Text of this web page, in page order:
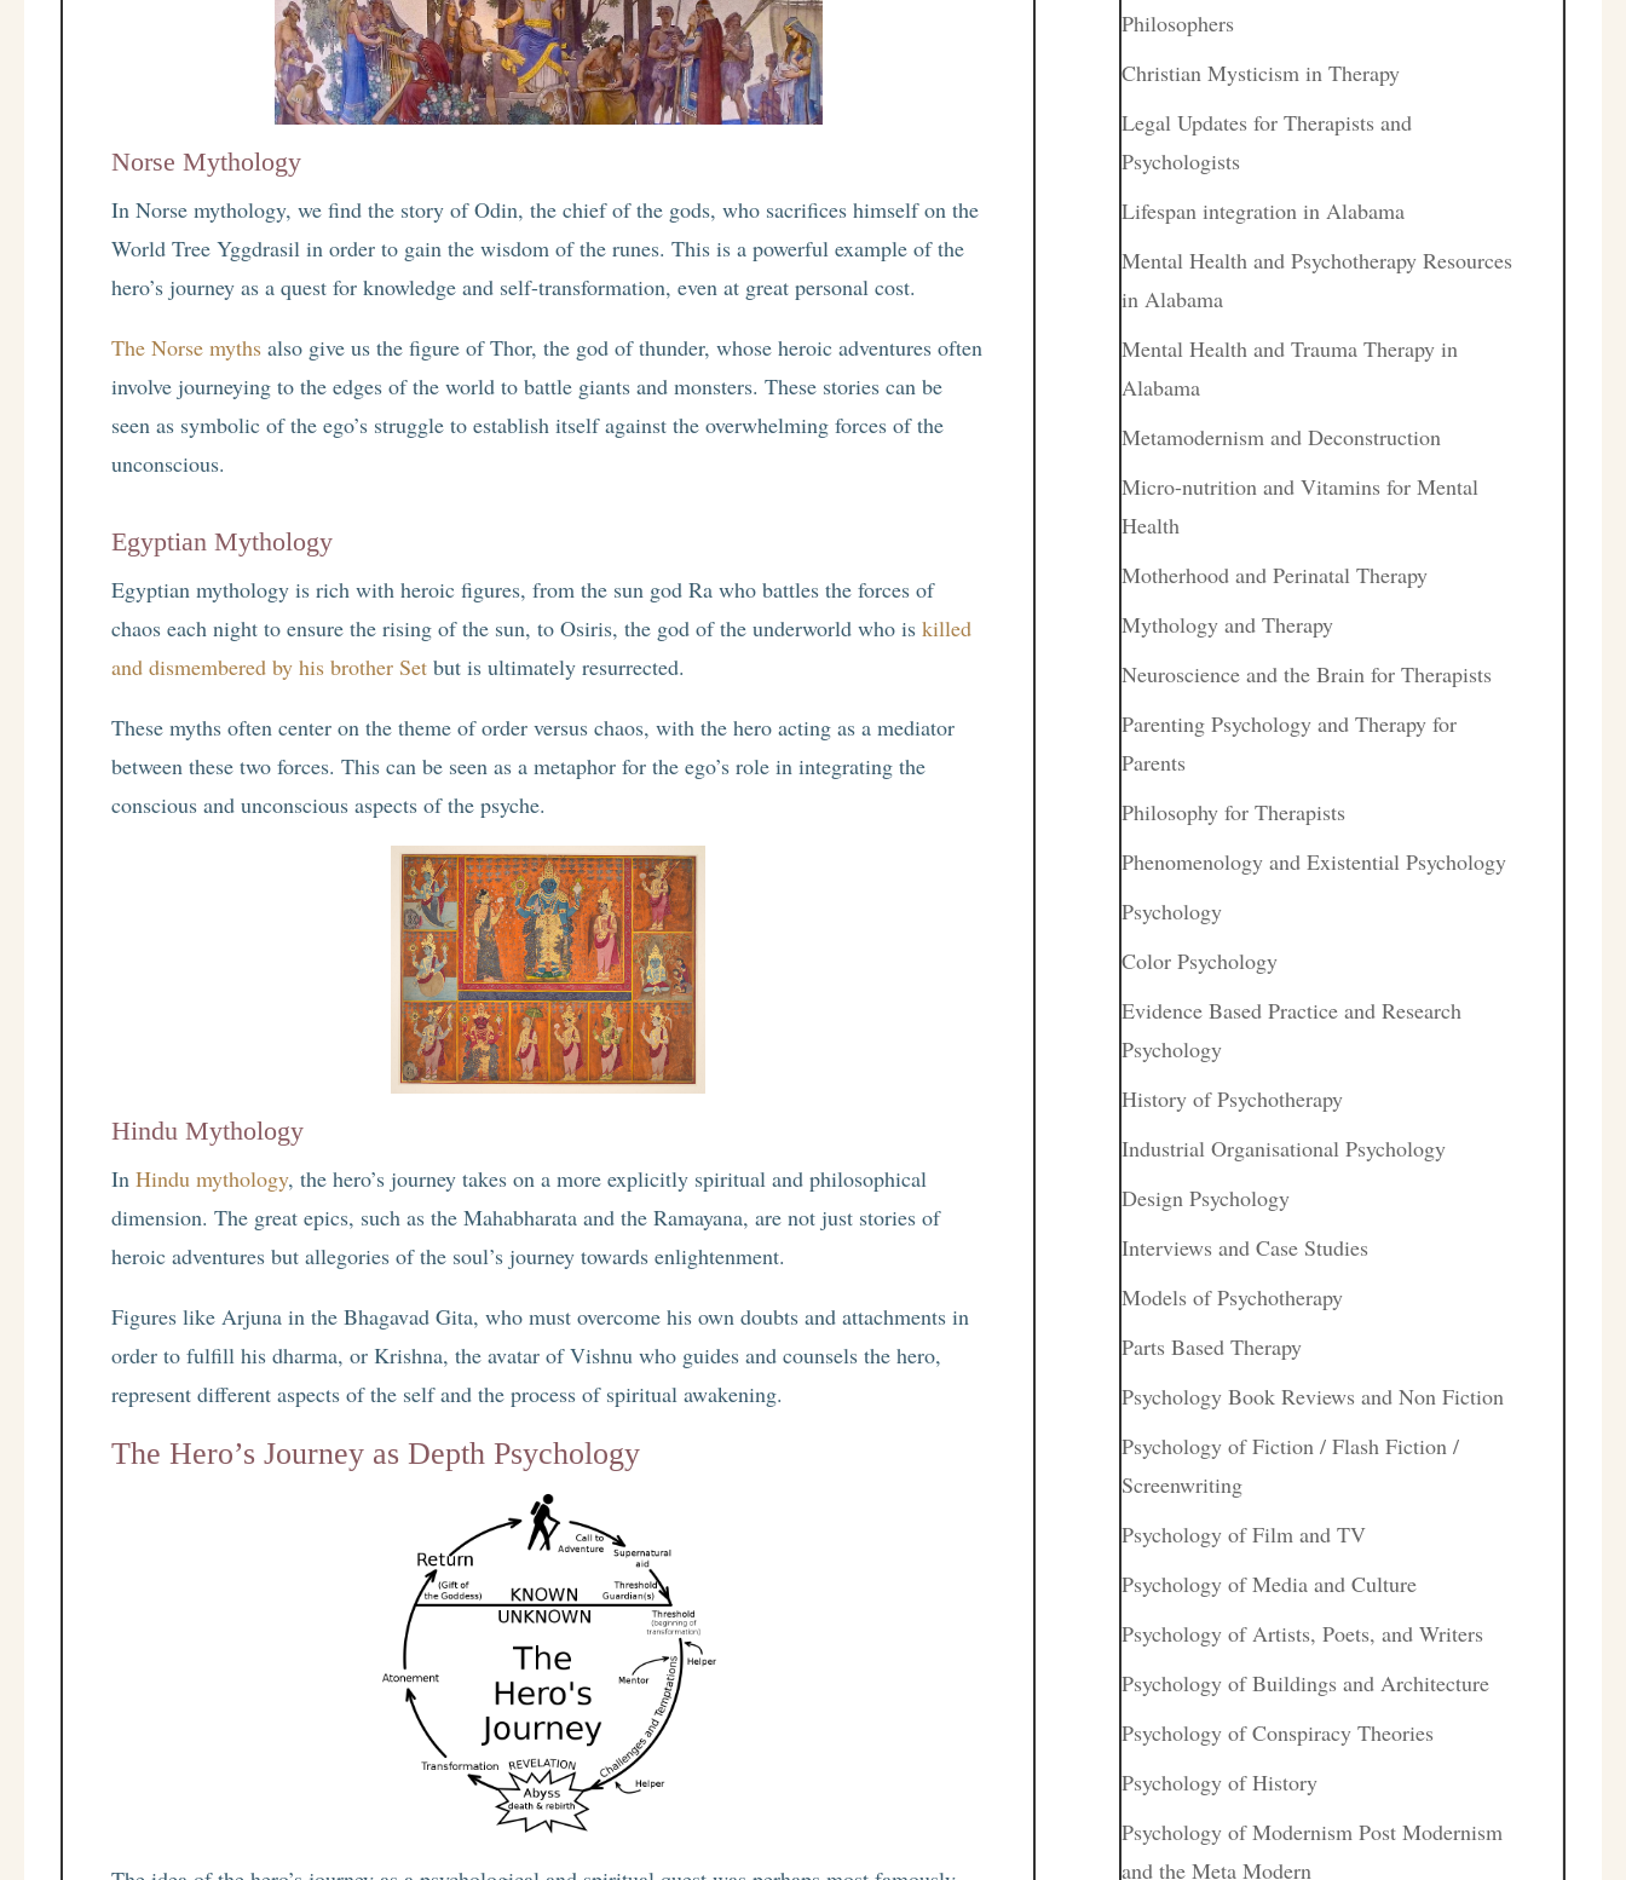
Norse Mythology
In Norse mythology, we find the story of Odin, the chief of the gods, who sacrifices himself on the
World Tree Yggdrasil in order to gain the wisdom of the runes. This is a powerful example of the
hero’s journey as a quest for knowledge and self-transformation, even at great personal cost.
The Norse myths also give us the figure of Thor, the god of thunder, whose heroic adventures often
involve journeying to the edges of the world to battle giants and monsters. These stories can be
seen as symbolic of the ego’s struggle to establish itself against the overwhelming forces of the
unconscious.
Egyptian Mythology
Egyptian mythology is rich with heroic figures, from the sun god Ra who battles the forces of
chaos each night to ensure the rising of the sun, to Osiris, the god of the underworld who iskilled
and dismembered by his brother Set but is ultimately resurrected.
These myths often center on the theme of order versus chaos, with the hero acting as a mediator
between these two forces. This can be seen as a metaphor for the ego’s role in integrating the
conscious and unconscious aspects of the psyche.
Hindu Mythology
InHindu mythology, the hero’s journey takes on a more explicitly spiritual and philosophical
dimension. The great epics, such as the Mahabharata and the Ramayana, are not just stories of
heroic adventures but allegories of the soul’s journey towards enlightenment.
Figures like Arjuna in the Bhagavad Gita, who must overcome his own doubts and attachments in
order to fulfill his dharma, or Krishna, the avatar of Vishnu who guides and counsels the hero,
represent different aspects of the self and the process of spiritual awakening.
The Hero’s Journey as Depth Psychology
Philosophers
Christian Mysticism in Therapy
Legal Updates for Therapists and
Psychologists
Lifespan integration in Alabama
Mental Health and Psychotherapy Resources
in Alabama
Mental Health and Trauma Therapy in
Alabama
Metamodernism and Deconstruction
Micro-nutrition and Vitamins for Mental
Health
Motherhood and Perinatal Therapy
Mythology and Therapy
Neuroscience and the Brain for Therapists
Parenting Psychology and Therapy for
Parents
Philosophy for Therapists
Phenomenology and Existential Psychology
Psychology
Color Psychology
Evidence Based Practice and Research
Psychology
History of Psychotherapy
Industrial Organisational Psychology
Design Psychology
Interviews and Case Studies
Models of Psychotherapy
Parts Based Therapy
Psychology Book Reviews and Non Fiction
Psychology of Fiction / Flash Fiction /
Screenwriting
Psychology of Film and TV
Psychology of Media and Culture
Psychology of Artists, Poets, and Writers
Psychology of Buildings and Architecture
Psychology of Conspiracy Theories
Psychology of History
Psychology of Modernism Post Modernism
and the Meta Modern